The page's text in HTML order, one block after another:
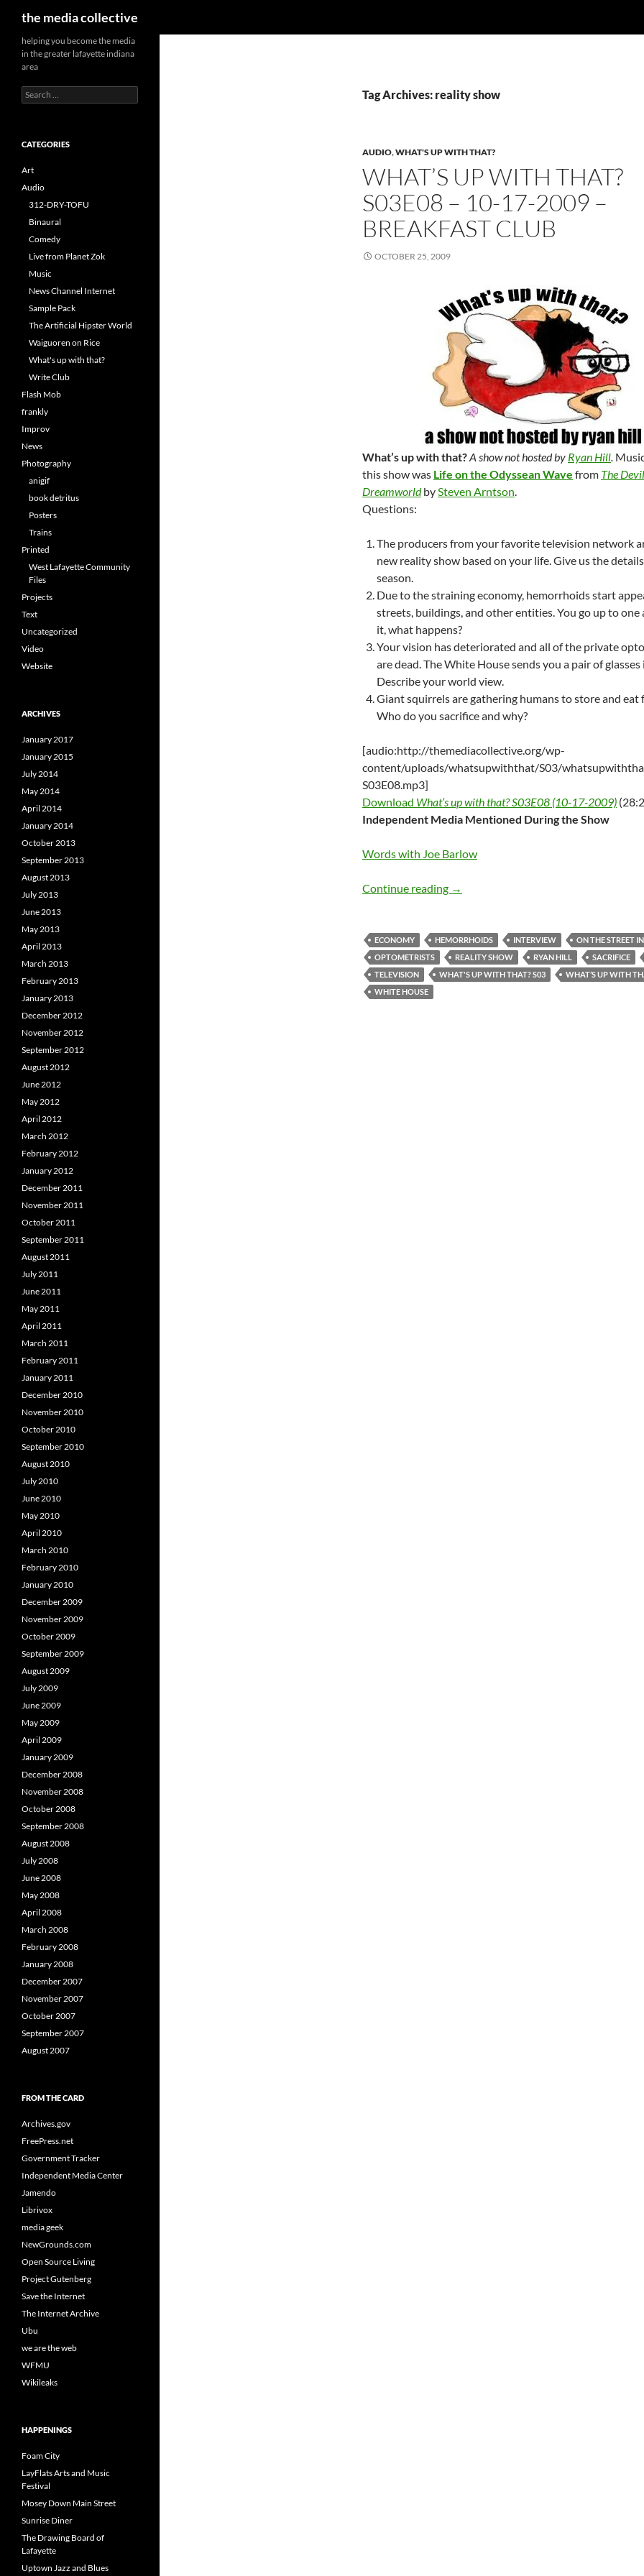
the media collective
Tag Archives: reality show
AUDIO,WHAT'S UP WITH THAT?
WHAT’S UP WITH THAT?
S03E08 – 10-17-2009 –
BREAKFAST CLUB
OCTOBER 25, 2009
What’s up with that?A show not hosted by Ryan Hill.
this show was Life on the Odyssean Wave from The
DreamworldbySteven Arntson.
Questions:
The producers from your favorite television network
new reality show based on your life. Give us the
season.
Due to the straining economy, hemorrhoids start
streets, buildings, and other entities. You go up to one
it, what happens?
Your vision has deteriorated and all of the private
are dead. The White House sends you a pair of
Describe your world view.
Giant squirrels are gathering humans to store and eat
Who do you sacrifice and why?
[audio:http://themediacollective.org/wp-
content/uploads/whatsupwiththat/S03/
S03E08.mp3]
Download What’s up with that? S03E08 (10-17-2009)
Independent Media Mentioned During the Show
Words with Joe Barlow
Continue reading What’s up with that? S03E08 – 10-
→
ECONOMY HEMORRHOIDS INTERVIEW
ON THE STREET
OPTOMETRISTS
REALITY SHOW RYAN HILL
SACRIFICE
TELEVISION
WHAT'S UP WITH THAT? S03
WHAT’S UP WITH
WHITE HOUSE
helping you become the media
in the greater lafayette indiana
area
Search
for:
CATEGORIES
Art
Audio
312-DRY-TOFU
Binaural
Comedy
Live from Planet Zok
Music
News Channel Internet
Sample Pack
The Artificial Hipster World
Waiguoren on Rice
What's up with that?
Write Club
Flash Mob
frankly
Improv
News
Photography
anigif
book detritus
Posters
Trains
Printed
West Lafayette Community
Files
Projects
Text
Uncategorized
Video
Website
ARCHIVES
January 2017
January 2015
July 2014
May 2014
April 2014
January 2014
October 2013
September 2013
August 2013
July 2013
June 2013
May 2013
April 2013
March 2013
February 2013
January 2013
December 2012
November 2012
September 2012
August 2012
June 2012
May 2012
April 2012
March 2012
February 2012
January 2012
December 2011
November 2011
October 2011
September 2011
August 2011
July 2011
June 2011
May 2011
April 2011
March 2011
February 2011
January 2011
December 2010
November 2010
October 2010
September 2010
August 2010
July 2010
June 2010
May 2010
April 2010
March 2010
February 2010
January 2010
December 2009
November 2009
October 2009
September 2009
August 2009
July 2009
June 2009
May 2009
April 2009
January 2009
December 2008
November 2008
October 2008
September 2008
August 2008
July 2008
June 2008
May 2008
April 2008
March 2008
February 2008
January 2008
December 2007
November 2007
October 2007
September 2007
August 2007
FROM THE CARD
Archives.gov
FreePress.net
Government Tracker
Independent Media Center
Jamendo
Librivox
media geek
NewGrounds.com
Open Source Living
Project Gutenberg
Save the Internet
The Internet Archive
Ubu
we are the web
WFMU
Wikileaks
HAPPENINGS
Foam City
LayFlats Arts and Music
Festival
Mosey Down Main Street
Sunrise Diner
The Drawing Board of
Lafayette
Uptown Jazz and Blues